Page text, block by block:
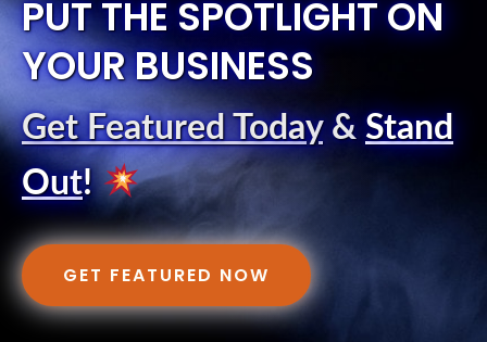
PUT THE SPOTLIGHT ON
YOUR BUSINESS
Get Featured Today& Stand
Out!
GET FEATURED NOW